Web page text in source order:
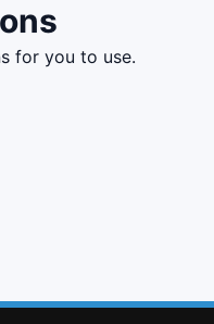
for you to use.